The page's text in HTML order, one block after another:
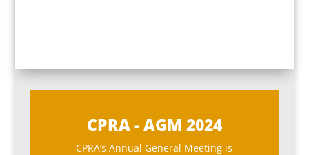
CPRA - AGM 2024
CPRA’s Annual General Meeting is